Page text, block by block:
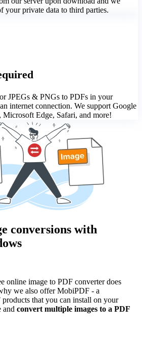
your private data to third parties.
JPEGs & PNGs to PDFs in your
internet connection. We support Google
Edge, Safari, and more!
conversions with
online image to PDF converter does
we also offer MobiPDF - a
that you can install on your
and convert multiple images to a PDF